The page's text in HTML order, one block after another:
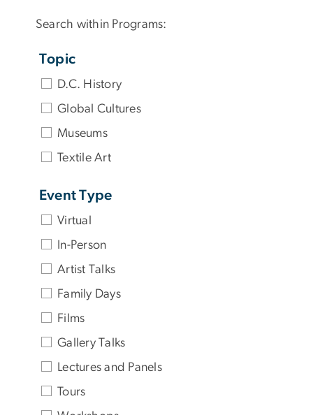
Search within Programs:
Topic
D.C. History
Global Cultures
Museums
Textile Art
Event Type
Virtual
In-Person
Artist Talks
Family Days
Films
Gallery Talks
Lectures and Panels
Tours